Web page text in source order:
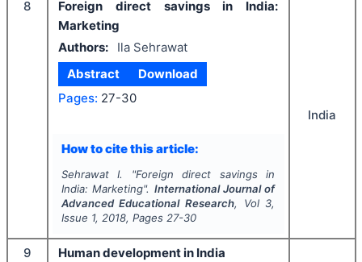
8
Foreign direct savings in India:
Marketing
Authors:
Ila Sehrawat
Abstract
Download
Pages: 27-30
How to cite this article:
Sehrawat I. "Foreign direct savings in
India: Marketing". International Journal of
Advanced Educational Research, Vol 3,
Issue 1, 2018, Pages 27-30
India
9
Human development in India